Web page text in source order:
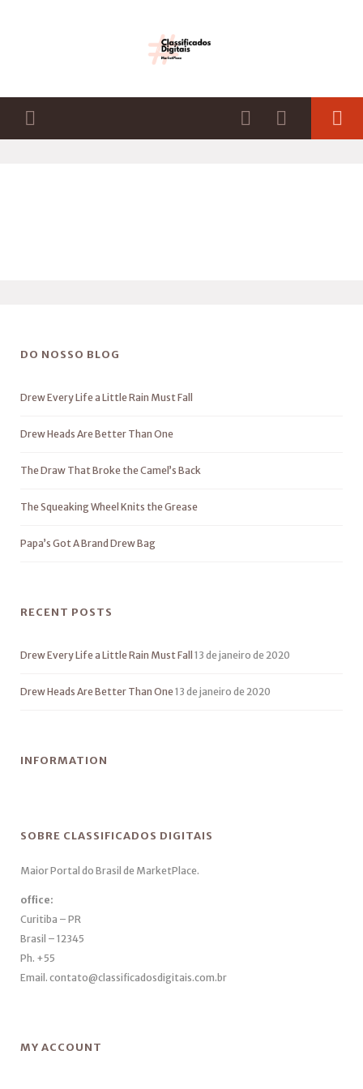
DO NOSSO BLOG
Drew Every Life a Little Rain Must Fall
Drew Heads Are Better Than One
The Draw That Broke the Camel’s Back
The Squeaking Wheel Knits the Grease
Papa’s Got A Brand Drew Bag
RECENT POSTS
Drew Every Life a Little Rain Must Fall 13 de janeiro de 2020
Drew Heads Are Better Than One13 de janeiro de 2020
INFORMATION
SOBRE CLASSIFICADOS DIGITAIS
Maior Portal do Brasil de MarketPlace.
office:
Curitiba – PR
Brasil – 12345
Ph. +55
Email. contato@classificadosdigitais.com.br
MY ACCOUNT